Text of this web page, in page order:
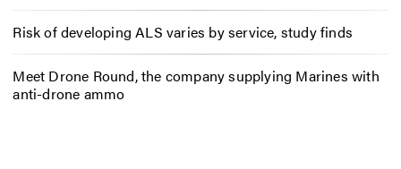
Risk of developing ALS varies by service, study finds
Meet Drone Round, the company supplying Marines with
anti-drone ammo